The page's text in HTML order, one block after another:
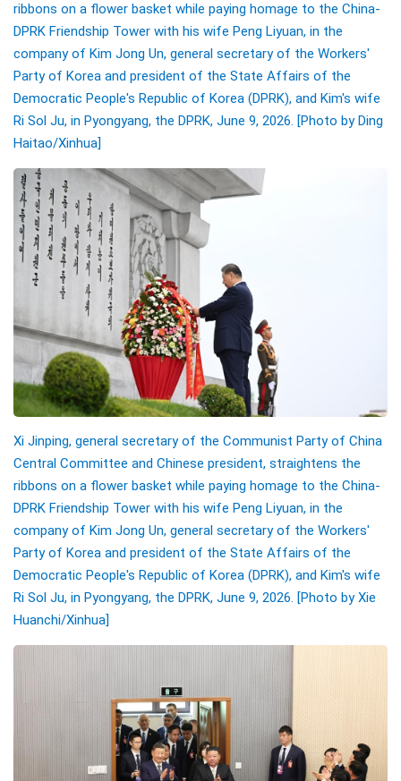
ribbons on a flower basket while paying homage to the China-
DPRK Friendship Tower with his wife Peng Liyuan, in the
company of Kim Jong Un, general secretary of the Workers'
Party of Korea and president of the State Affairs of the
Democratic People's Republic of Korea (DPRK), and Kim's wife
Ri Sol Ju, in Pyongyang, the DPRK, June 9, 2026. [Photo by Ding
Haitao/Xinhua]
Xi Jinping, general secretary of the Communist Party of China
Central Committee and Chinese president, straightens the
ribbons on a flower basket while paying homage to the China-
DPRK Friendship Tower with his wife Peng Liyuan, in the
company of Kim Jong Un, general secretary of the Workers'
Party of Korea and president of the State Affairs of the
Democratic People's Republic of Korea (DPRK), and Kim's wife
Ri Sol Ju, in Pyongyang, the DPRK, June 9, 2026. [Photo byXie
Huanchi/Xinhua]